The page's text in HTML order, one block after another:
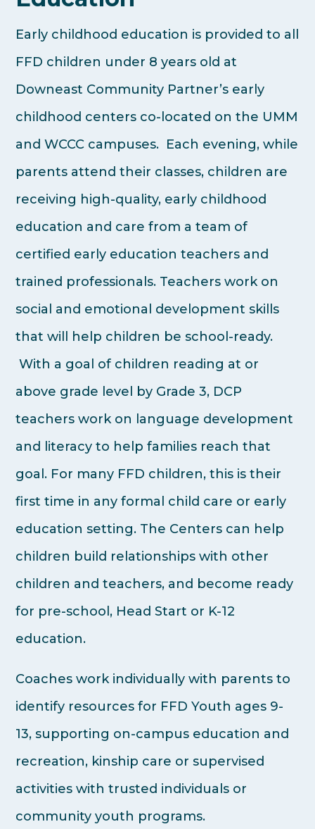
Early childhood education is provided to all
FFD children under 8 years old at
Downeast Community Partner’s early
childhood centers co-located on the UMM
and WCCC campuses. Each evening, while
parents attend their classes, children are
receiving high-quality, early childhood
education and care from a team of
certified early education teachers and
trained professionals. Teachers work on
social and emotional development skills
that will help children be school-ready.
With a goal of children reading at or
above grade level by Grade 3, DCP
teachers work on language development
and literacy to help families reach that
goal. For many FFD children, this is their
first time in any formal child care or early
education setting. The Centers can help
children build relationships with other
children and teachers, and become ready
for pre-school, Head Start or K-12
education.
Coaches work individually with parents to
identify resources for FFD Youth ages 9-
13, supporting on-campus education and
recreation, kinship care or supervised
activities with trusted individuals or
community youth programs.